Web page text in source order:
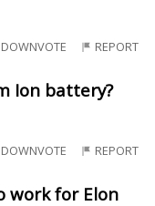
REPORT
Ion battery?
REPORT
work for Elon